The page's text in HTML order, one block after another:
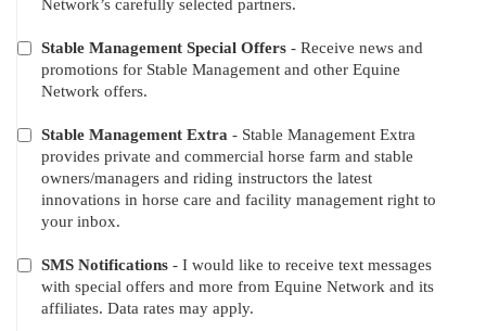
Network’s carefully selected partners.
Stable Management Special Offers - Receive news and
promotions for Stable Management and other Equine
Network offers.
Stable Management Extra - Stable Management Extra
provides private and commercial horse farm and stable
owners/managers and riding instructors the latest
innovations in horse care and facility management right to
your inbox.
SMS Notifications - I would like to receive text messages
with special offers and more from Equine Network and its
affiliates. Data rates may apply.